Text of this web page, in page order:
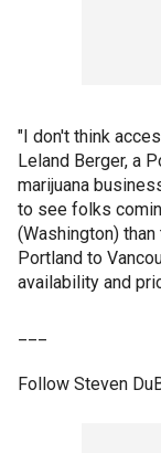
"I don't think
Leland Berger, a
marijuana
to see folks
(Washington)
Portland to
availability and
Follow Steven